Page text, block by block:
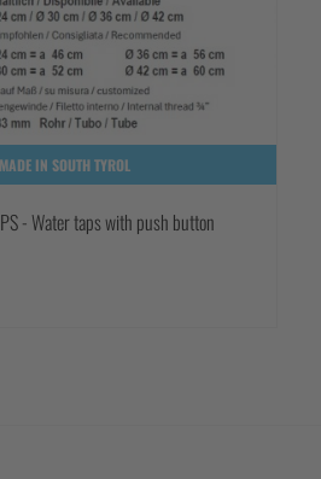
MADE IN SOUTH TYROL
- Water taps with push button